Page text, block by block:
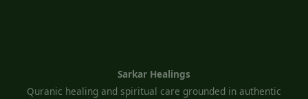
Sarkar Healings
Quranic healing and spiritual care grounded in authentic